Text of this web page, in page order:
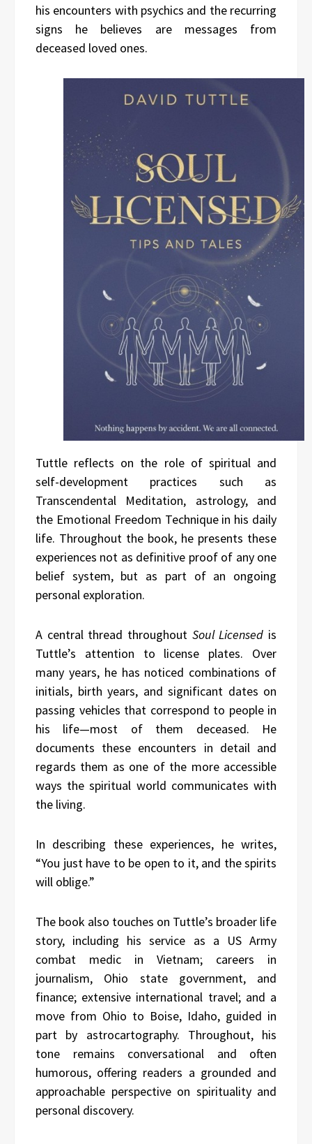
his encounters with psychics and the recurring
signs he believes are messages from
deceased loved ones.
Tuttle reflects on the role of spiritual and
self-development practices such as
Transcendental Meditation, astrology, and
the Emotional Freedom Technique in his daily
life. Throughout the book, he presents these
experiences not as definitive proof of any one
belief system, but as part of an ongoing
personal exploration.
A central thread throughout Soul Licensed is
Tuttle’s attention to license plates. Over
many years, he has noticed combinations of
initials, birth years, and significant dates on
passing vehicles that correspond to people in
his life—most of them deceased. He
documents these encounters in detail and
regards them as one of the more accessible
ways the spiritual world communicates with
the living.
In describing these experiences, he writes,
“You just have to be open to it, and the spirits
will oblige.”
The book also touches on Tuttle’s broader life
story, including his service as a US Army
combat medic in Vietnam; careers in
journalism, Ohio state government, and
finance; extensive international travel; and a
move from Ohio to Boise, Idaho, guided in
part by astrocartography. Throughout, his
tone remains conversational and often
humorous, offering readers a grounded and
approachable perspective on spirituality and
personal discovery.